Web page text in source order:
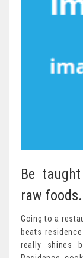
Be
raw foods.
Going to a
beats
really shines